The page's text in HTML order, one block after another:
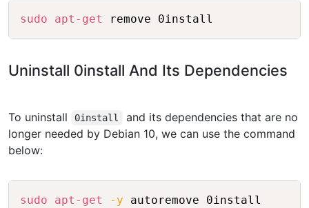
sudo apt-get
Uninstall 0install And Its Dependencies
To uninstall 0install
and its dependencies that are no
longer needed by Debian 10, we can use the command
below:
sudo apt-get -y